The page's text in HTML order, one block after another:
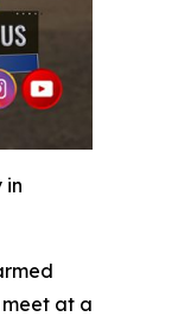
in
at a